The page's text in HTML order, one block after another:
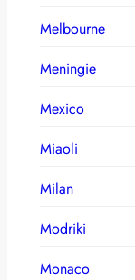
Melbourne
Meningie
Mexico
Miaoli
Milan
Modriki
Monaco